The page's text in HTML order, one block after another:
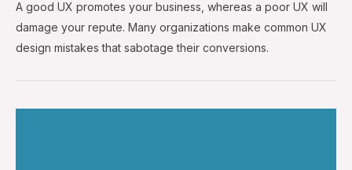
A good UX promotes your business, whereas a poor UX will
damage your repute. Many organizations make common UX
design mistakes that sabotage their conversions.